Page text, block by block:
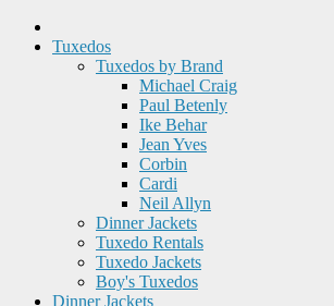
Tuxedos
Tuxedos by Brand
Michael Craig
Paul Betenly
Ike Behar
Jean Yves
Corbin
Cardi
Neil Allyn
Dinner Jackets
Tuxedo Rentals
Tuxedo Jackets
Boy's Tuxedos
Dinner Jackets